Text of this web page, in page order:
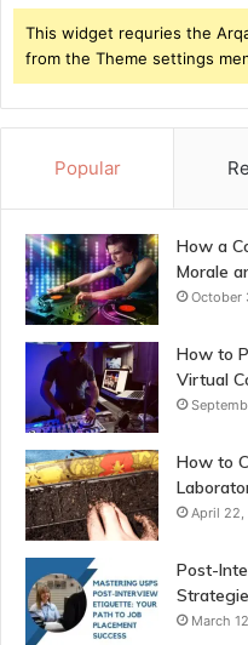
This widget requries the
from the Theme settings
Popular
How a
Morale
October
How to
Virtual
How to
April
Post-
March